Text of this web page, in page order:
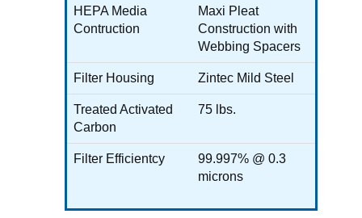
HEPA Media
Contruction
Maxi Pleat
Construction with
Webbing Spacers
Filter Housing Zintec Mild Steel
Treated Activated
Carbon
75 lbs.
Filter Efficientcy
99.997% @ 0.3
microns